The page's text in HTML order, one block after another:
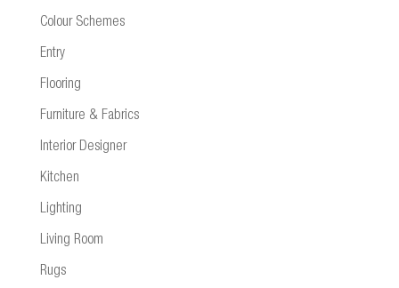
Colour Schemes
Entry
Flooring
Furniture & Fabrics
Interior Designer
Kitchen
Lighting
Living Room
Rugs